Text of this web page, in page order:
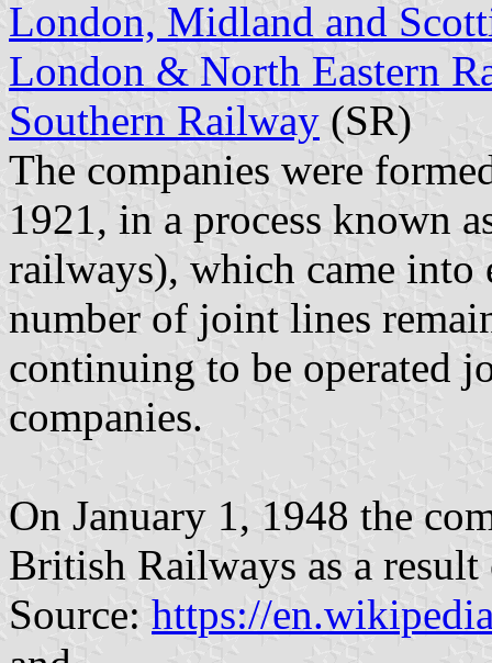
London, Midland and
London & North Eastern
Southern Railway (SR)
The companies were
1921, in a process known
railways), which came into
number of joint lines
continuing to be operated
companies.
On January 1, 1948 the
British Railways as a
Source: https://